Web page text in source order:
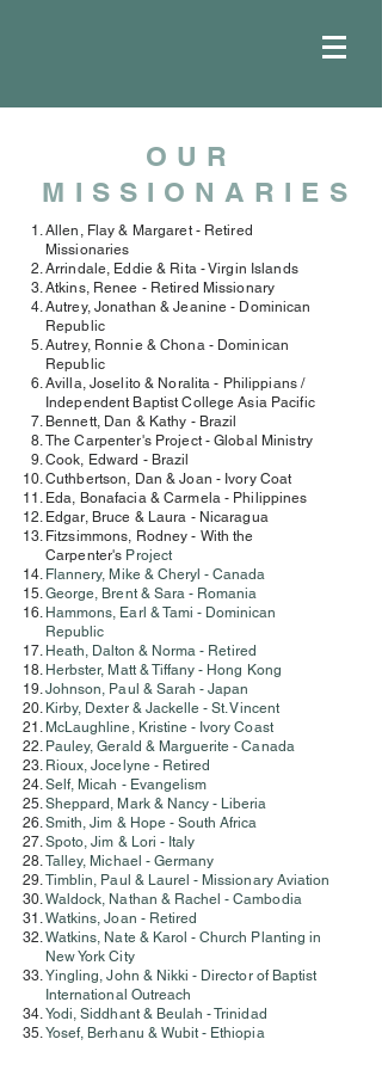
OUR
MISSIONARIES
Allen, Flay & Margaret - Retired
Missionaries
Arrindale, Eddie & Rita - Virgin Islands
Atkins, Renee - Retired Missionary
Autrey, Jonathan & Jeanine - Dominican
Republic
Autrey, Ronnie & Chona - Dominican
Republic
Avilla, Joselito & Noralita - Philippians /
Independent Baptist College Asia Pacific
Bennett, Dan & Kathy - Brazil
The Carpenter's Project - Global Ministry
Cook, Edward - Brazil
Cuthbertson, Dan & Joan - Ivory Coat
Eda, Bonafacia & Carmela - Philippines
Edgar, Bruce & Laura - Nicaragua
Fitzsimmons, Rodney - With the
Carpenter's Project
Flannery, Mike & Cheryl - Canada
George, Brent & Sara - Romania
Hammons, Earl & Tami - Dominican
Republic
Heath, Dalton & Norma - Retired
Herbster, Matt & Tiffany - Hong Kong
Johnson, Paul & Sarah - Japan
Kirby, Dexter & Jackelle - St. Vincent
McLaughline, Kristine - Ivory Coast
Pauley, Gerald & Marguerite - Canada
Rioux, Jocelyne - Retired
Self, Micah - Evangelism
Sheppard, Mark & Nancy - Liberia
Smith, Jim & Hope - South Africa
Spoto, Jim & Lori - Italy
Talley, Michael - Germany
Timblin, Paul & Laurel - Missionary Aviation
Waldock, Nathan & Rachel - Cambodia
Watkins, Joan - Retired
Watkins, Nate & Karol - Church Planting in
New York City
Yingling, John & Nikki - Director of Baptist
International Outreach
Yodi, Siddhant & Beulah - Trinidad
Yosef, Berhanu & Wubit - Ethiopia